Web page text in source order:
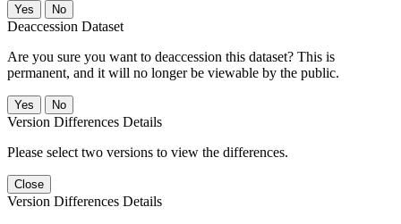
No
Deaccession Dataset
Are you sure you want to deaccession this dataset? This is
permanent, and it will no longer be viewable by the public.
No
Version Differences Details
Please select two versions to view the differences.
Close
Version Differences Details